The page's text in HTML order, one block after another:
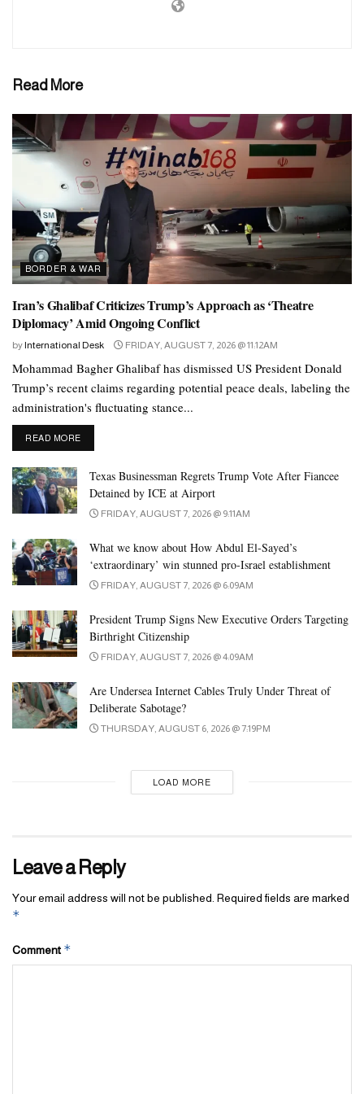
Read More
BORDER & WAR
Iran’s Ghalibaf Criticizes Trump’s Approach as ‘Theatre
Diplomacy’ Amid Ongoing Conflict
by International Desk FRIDAY, AUGUST 7, 2026 @ 11:12AM
Mohammad Bagher Ghalibaf has dismissed US President Donald
Trump’s recent claims regarding potential peace deals, labeling the
administration's fluctuating stance...
READ MOREDETAILS
Texas Businessman Regrets Trump Vote After Fiancee
Detained by ICE at Airport
FRIDAY, AUGUST 7, 2026 @ 9:11AM
What we know about How Abdul El-Sayed’s
‘extraordinary’ win stunned pro-Israel establishment
FRIDAY, AUGUST 7, 2026 @ 6:09AM
President Trump Signs New Executive Orders Targeting
Birthright Citizenship
FRIDAY, AUGUST 7, 2026 @ 4:09AM
Are Undersea Internet Cables Truly Under Threat of
Deliberate Sabotage?
THURSDAY, AUGUST 6, 2026 @ 7:19PM
LOAD MORE
Leave a Reply
Your email address will not be published. Required fields are marked
*
Comment *